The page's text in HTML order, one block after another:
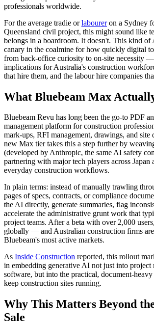
professionals worldwide.
For the average tradie orlaboureron a Sydney
Queensland civil project, this might sound like
belongs in a boardroom. It doesn't. This kind of
canary in the coalmine for how quickly digital
from back-office curiosity to on-site necessity
implications for Australia's construction
that hire them, and the labour hire companies
What Bluebeam Max
Bluebeam Revu has long been the go-to PDF
management platform for construction
mark-ups, RFI management, drawings, and site
new Max tier takes this a step further by
(developed by Anthropic, the same AI safety
partnering with major tech players across Japan
everyday construction workflows.
In plain terms: instead of manually trawling
pages of specs, contracts, or compliance
the AI directly, generate summaries, flag
accelerate the administrative grunt work that
project teams. After a beta with over 2,000
globally — and Australian construction firms
Bluebeam's most active markets.
As Inside Construction reported, this rollout
in embedding generative AI not just into project
software, but into the practical, document-
keep construction sites running.
Why This Matters Beyond
Sale